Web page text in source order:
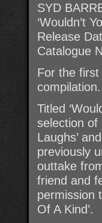
SYD
‘Wouldn’t
Release
Catalogue
For the first
compilation.
Titled
selection of
Laughs’
previously
outtake
friend and
permission
Of A Kind’.